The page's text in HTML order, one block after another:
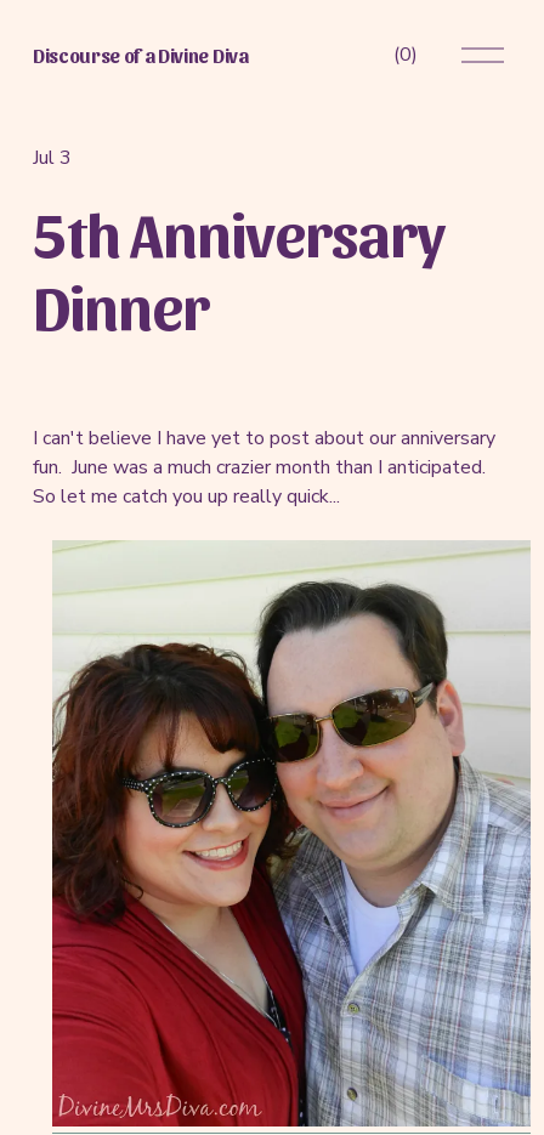
Discourse of a Divine Diva (0)
O
5th Anniversary
Dinner
Jul 3
I can't believe I have yet to post about our anniversary
fun. June was a much crazier month than I anticipated.
So let me catch you up really quick...